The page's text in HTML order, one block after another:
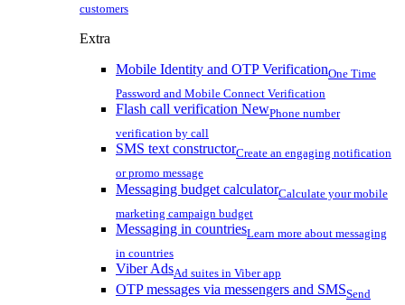
customers
Extra
Mobile Identity and OTP VerificationOne Time
Password and Mobile Connect Verification
Flash call verification NewPhone number
verification by call
SMS text constructorCreate an engaging notification
or promo message
Messaging budget calculatorCalculate your mobile
marketing campaign budget
Messaging in countriesLearn more about messaging
in countries
Viber AdsAd suites in Viber app
OTP messages via messengers and SMSSend